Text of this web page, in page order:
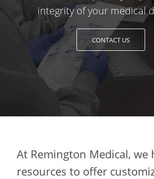
integrity of your medical
CONTACT US
At Remington Medical, we
resources to offer